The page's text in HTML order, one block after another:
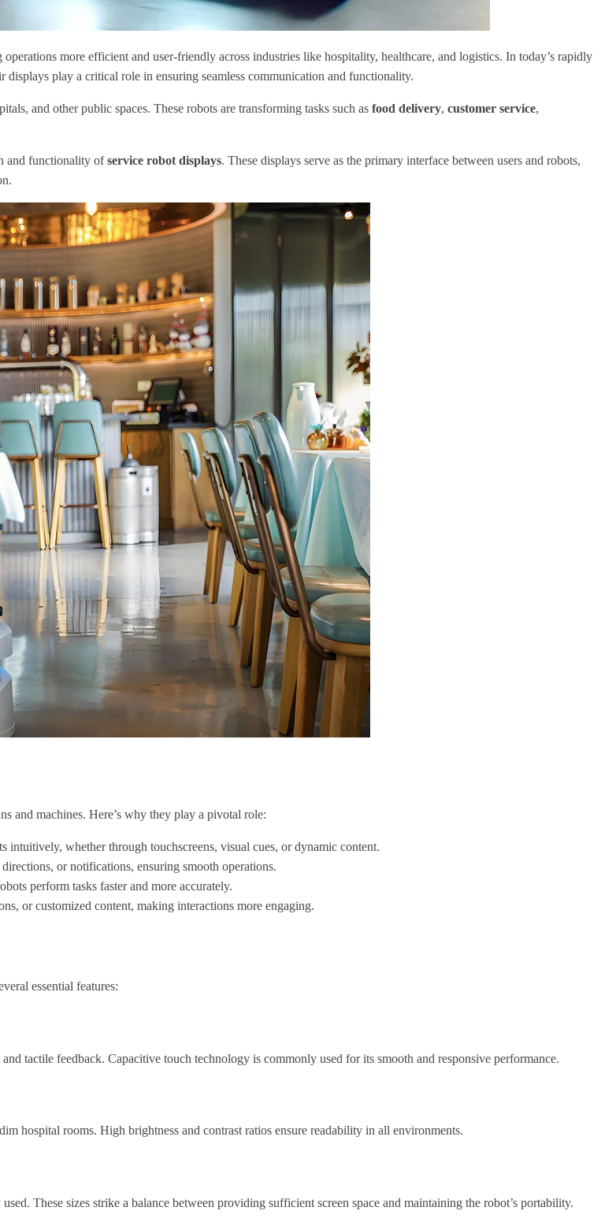
more efficient and user-friendly across industries like hospitality, healthcare, and logistics. In today’s rapidly
displays play a critical role in ensuring seamless communication and functionality.
and other public spaces. These robots are transforming tasks such as food delivery, customer service,
and functionality ofservice robot displays. These displays serve as the primary interface between users and robots,
and machines. Here’s why they play a pivotal role:
intuitively, whether through touchscreens, visual cues, or dynamic content.
or notifications, ensuring smooth operations.
perform tasks faster and more accurately.
or customized content, making interactions more engaging.
essential features:
tactile feedback. Capacitive touch technology is commonly used for its smooth and responsive performance.
hospital rooms. High brightness and contrast ratios ensure readability in all environments.
These sizes strike a balance between providing sufficient screen space and maintaining the robot’s portability.